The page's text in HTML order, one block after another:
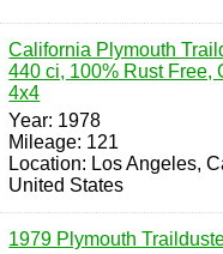
California Plymouth
440 ci, 100% Rust Free,
4x4
Year: 1978
Mileage: 121
Location: Los Angeles,
United States
1979 Plymouth